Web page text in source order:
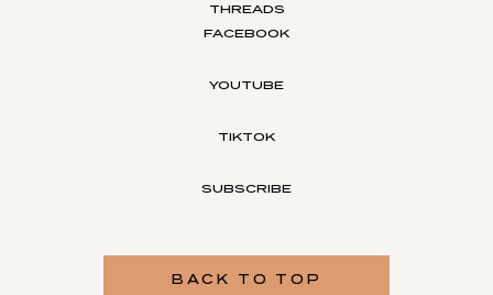
THREADS
FACEBOOK
YOUTUBE
TIKTOK
SUBSCRIBE
BACK TO TOP